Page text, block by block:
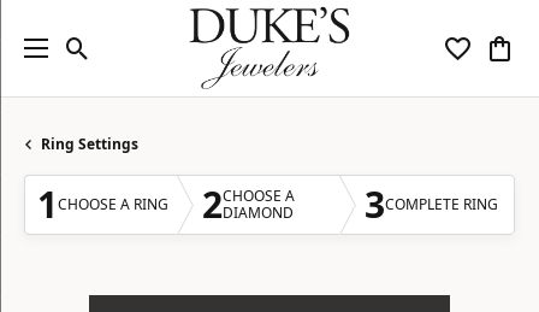
Toggle Search Menu Toggle
Ring Settings
1 CHOOSE A RING 2CHOOSE A
DIAMOND
3COMPLETE RING